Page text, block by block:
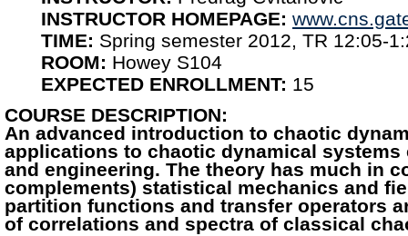
INSTRUCTOR HOMEPAGE:
TIME: Spring semester 2012, TR 12:05-
ROOM: Howey S104
EXPECTED ENROLLMENT: 15
COURSE DESCRIPTION:
An advanced introduction to chaotic
applications to chaotic dynamical systems
and engineering. The theory has much in
complements) statistical mechanics and
partition functions and transfer operators
of correlations and spectra of classical